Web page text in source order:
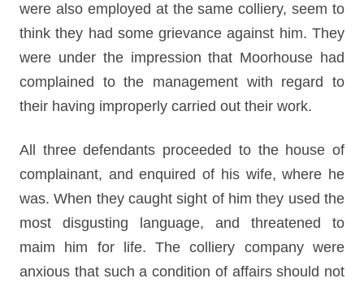
were also employed at the same colliery, seem to
think they had some grievance against him. They
were under the impression that Moorhouse had
complained to the management with regard to
their having improperly carried out their work.
All three defendants proceeded to the house of
complainant, and enquired of his wife, where he
was. When they caught sight of him they used the
most disgusting language, and threatened to
maim him for life. The colliery company were
anxious that such a condition of affairs should not